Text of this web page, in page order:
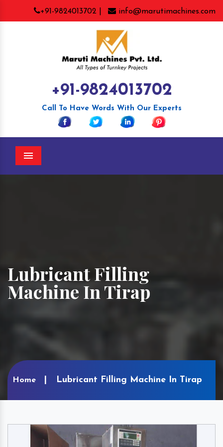
+91-9824013702 | info@marutimachines.com
+91-9824013702
Call To Have Words With Our Experts
Menu
Lubricant Filling
Machine In Tirap
Home Lubricant Filling Machine In Tirap